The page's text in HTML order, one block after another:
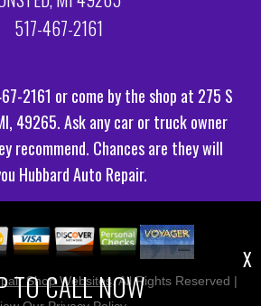
TO CALL NOW
X
517-467-2161
2161 or come by the shop at 275 S
49265. Ask any car or truck owner
recommend. Chances are they will
Hubbard Auto Repair.
Shop Websites. All Rights Reserved |